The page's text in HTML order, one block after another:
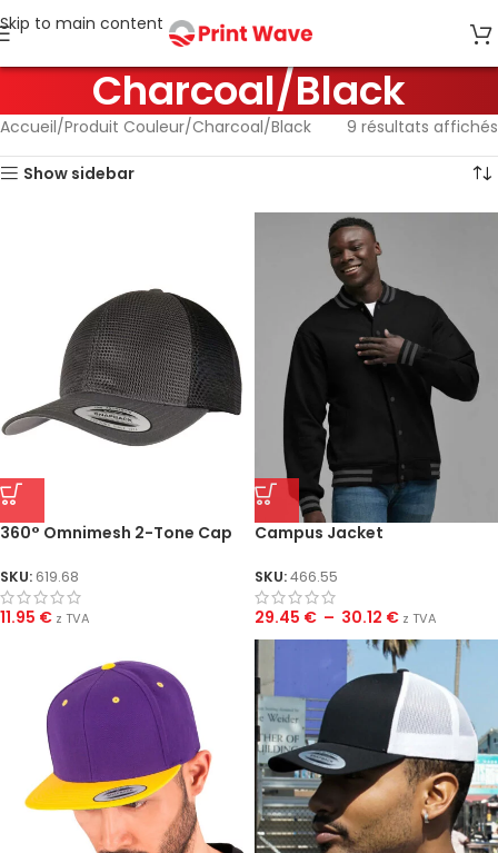
Skip to main content
Charcoal/Black
Accueil Produit Couleur Charcoal/Black 9 résultats affichés
Show sidebar
360° Omnimesh 2-Tone Cap
SKU: 619.68
11.95 € z TVA
Campus Jacket
SKU:466.55
29.45 € – 30.12 € z TVA